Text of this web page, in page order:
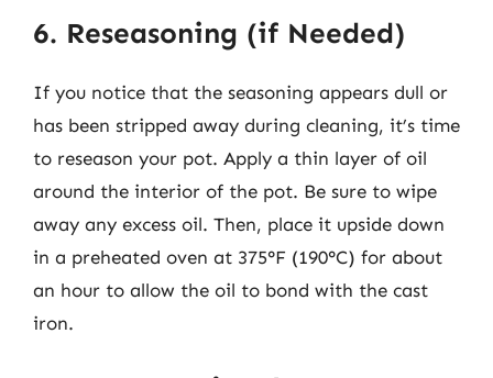
6. Reseasoning (if Needed)
If you notice that the seasoning appears dull or
has been stripped away during cleaning, it’s time
to reseason your pot. Apply a thin layer of oil
around the interior of the pot. Be sure to wipe
away any excess oil. Then, place it upside down
in a preheated oven at 375°F (190°C) for about
an hour to allow the oil to bond with the cast
iron.